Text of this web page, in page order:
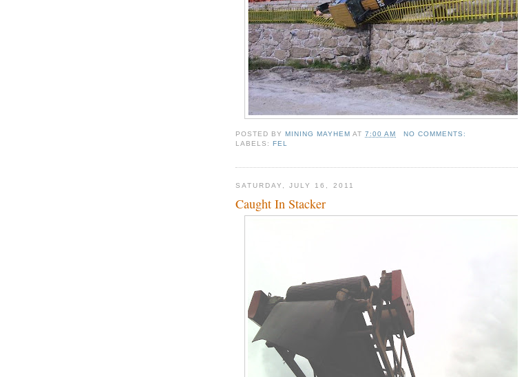
POSTED BYMINING MAYHEM AT7:00 AM
NO COMMENTS:
LABELS:FEL
SATURDAY, JULY 16, 2011
Caught In Stacker